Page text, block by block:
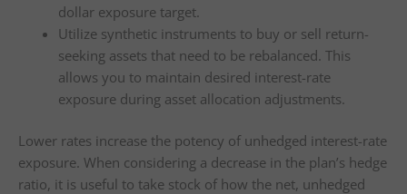
dollar exposure target.
Utilize synthetic instruments to buy or sell return-
seeking assets that need to be rebalanced. This
allows you to maintain desired interest-rate
exposure during asset allocation adjustments.
Lower rates increase the potency of unhedged interest-rate
exposure. When considering a decrease in the plan’s hedge
ratio, it is useful to take stock of how the net, unhedged